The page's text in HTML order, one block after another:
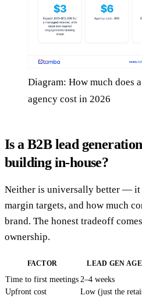
Diagram: How much does
agency cost in 2026
Is a B2B lead
building in-house?
Neither is universally better — it
margin targets, and how much
brand. The honest tradeoff
ownership.
FACTOR LEAD GEN
Time to first meetings 2–4 weeks
Upfront cost
Low (just the